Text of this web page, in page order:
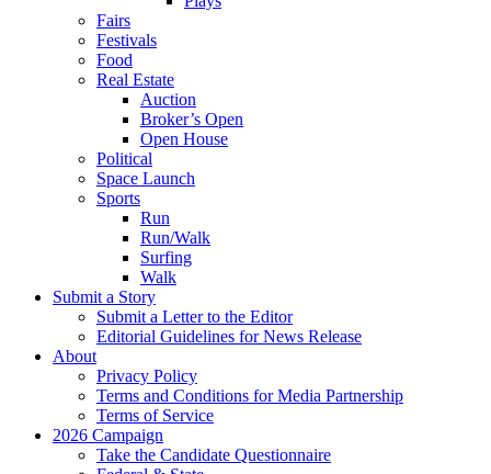
Fairs
Festivals
Food
Real Estate
Auction
Broker’s Open
Open House
Political
Space Launch
Sports
Run
Run/Walk
Surfing
Walk
Submit a Story
Submit a Letter to the Editor
Editorial Guidelines for News Release
About
Privacy Policy
Terms and Conditions for Media Partnership
Terms of Service
2026 Campaign
Take the Candidate Questionnaire